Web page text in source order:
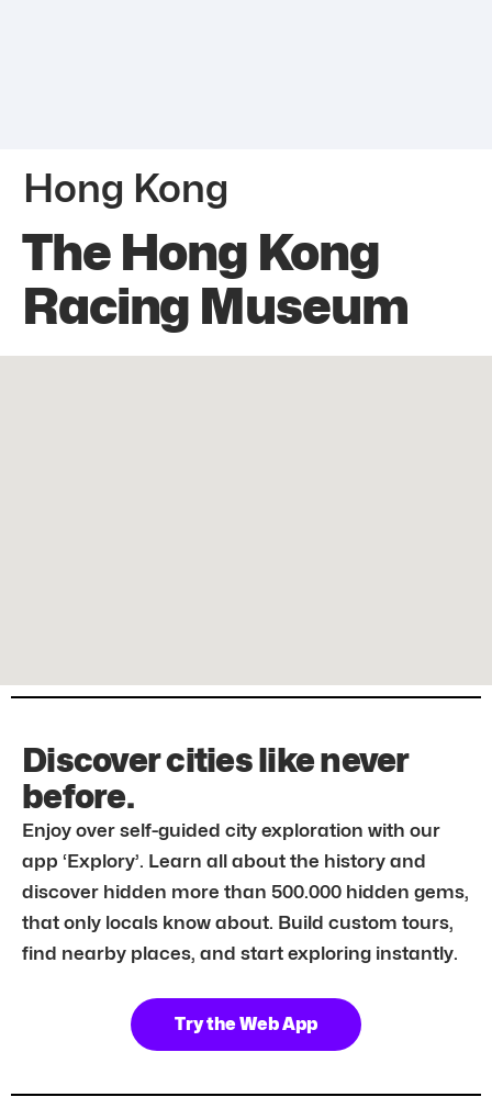
Hong Kong
The Hong Kong
Racing Museum
Discover cities like never
before.
Enjoy over self-guided city exploration with our
app ‘Explory’. Learn all about the history and
discover hidden more than 500.000 hidden gems,
that only locals know about. Build custom tours,
find nearby places, and start exploring instantly.
Try the Web App